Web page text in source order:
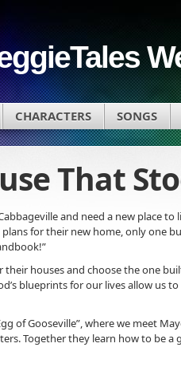
CHARACTERS SONGS
That
and need a new place to
for their new home, only one
their houses and choose the one
blueprints for our lives allow us
of Gooseville”, where we meet
Together they learn how to be a